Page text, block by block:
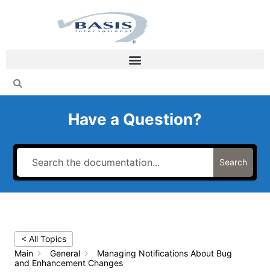
Have a Question?
Search
< All Topics
Main
General
Managing Notifications About Bug
and Enhancement Changes